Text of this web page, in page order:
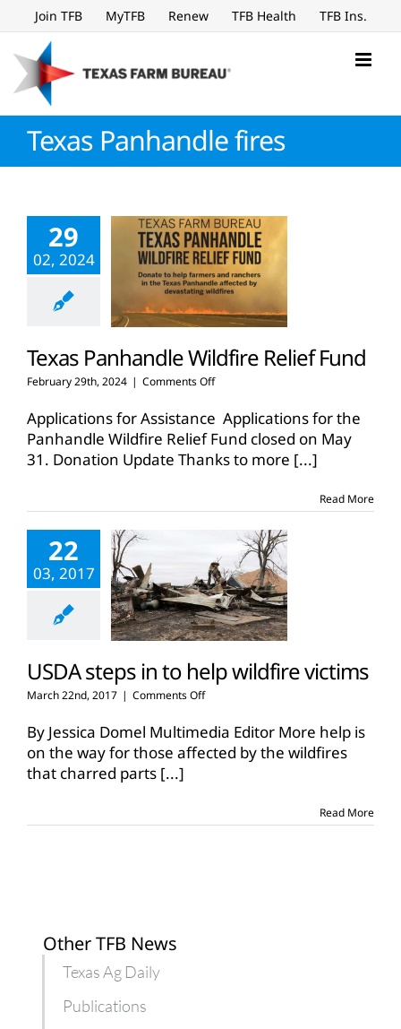
to
content
Join TFB MyTFB Renew TFB Health TFB Ins.
Texas Panhandle fires
29
02, 2024
Texas Panhandle Wildfire Relief Fund
February 29th, 2024 | Comments Offon
Panhandle
Wildfire
Relief
Fund
Applications for Assistance Applications for the
Panhandle Wildfire Relief Fund closed on May
31. Donation Update Thanks to more [...]
Read More
22
03, 2017
USDA steps in to help wildfire victims
March 22nd, 2017 | Comments Offon
steps
in
to
By Jessica Domel Multimedia Editor More help is
on the way for those affected by the wildfires
that charred parts [...]
Read More
Other TFB News
Texas Ag Daily
Publications